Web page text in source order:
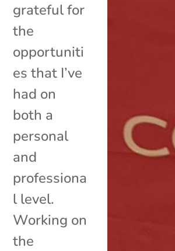
grateful for
the
opportuniti
es that I’ve
had on
both a
personal
and
professiona
l level.
Working on
the